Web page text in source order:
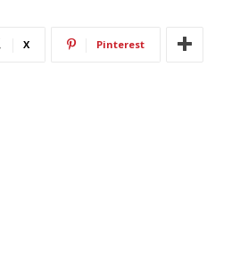
X Pinterest